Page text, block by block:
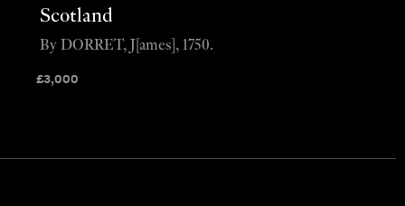
Scotland
£3,000
By DORRET, J[ames], 1750.